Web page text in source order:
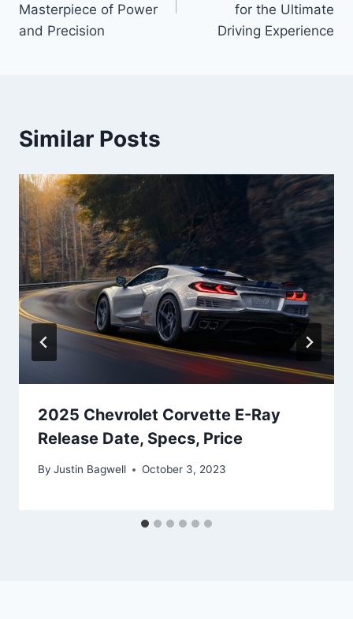
Masterpiece of Power
and Precision
for the Ultimate
Driving Experience
Similar Posts
2025 Chevrolet Corvette E-Ray
Release Date, Specs, Price
By Justin Bagwell October 3, 2023